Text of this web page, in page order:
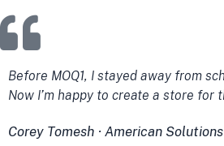
Before MOQ1, I stayed away from
Now I’m happy to create a store for
Corey Tomesh · American